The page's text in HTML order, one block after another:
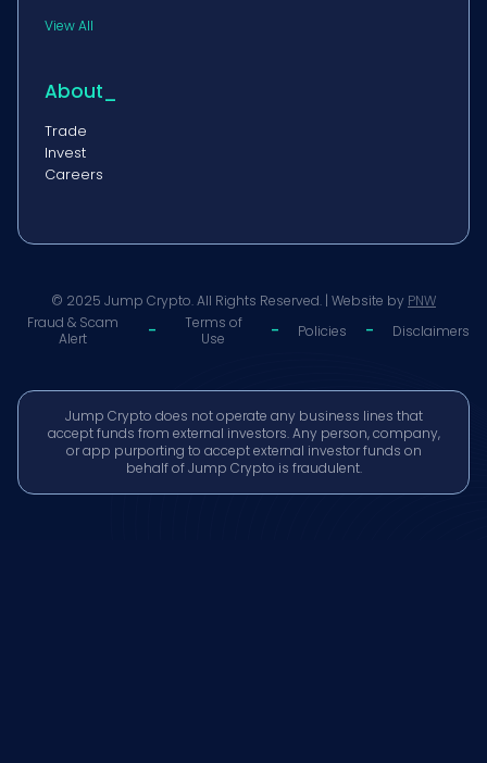
View All
About_
Trade
Invest
Careers
© 2025 Jump Crypto. All Rights Reserved. | Website by PNW
Fraud & Scam
Alert
-
Terms of
Use
- Policies - Disclaimers
Jump Crypto does not operate any business lines that
accept funds from external investors. Any person, company,
or app purporting to accept external investor funds on
behalf of Jump Crypto is fraudulent.